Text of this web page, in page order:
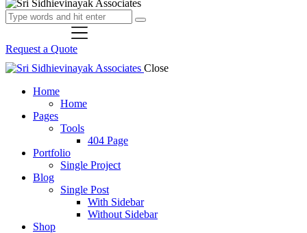
Request a Quote
Close
Home
Home
Pages
Tools
404 Page
Portfolio
Single Project
Blog
Single Post
With Sidebar
Without Sidebar
Shop